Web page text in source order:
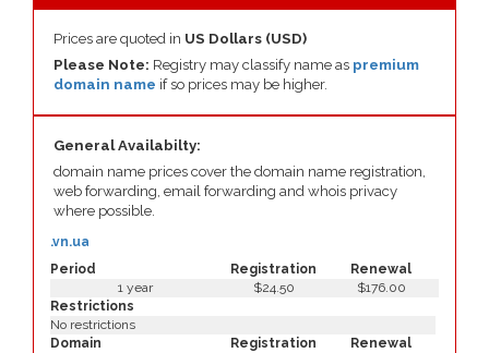
Prices are quoted in US Dollars (USD)
Please Note: Registry may classify name as premium
domain name if so prices may be higher.
General Availabilty:
domain name prices cover the domain name registration,
web forwarding, email forwarding and whois privacy
where possible.
Period Registration Renewal
.vn.ua
1 year $24.50
$176.00
Restrictions
No restrictions
Domain
Registration
Renewal